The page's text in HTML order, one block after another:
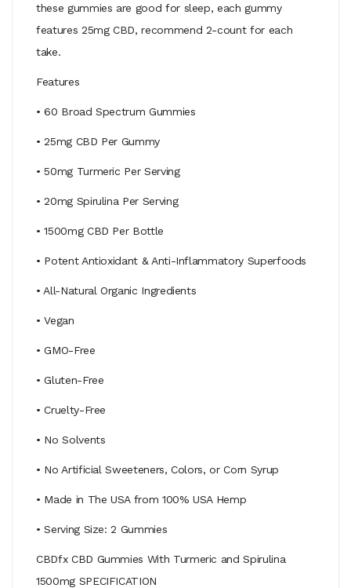
these gummies are good for sleep, each gummy
features 25mg CBD, recommend 2-count for each
take.
Features
• 60 Broad Spectrum Gummies
• 25mg CBD Per Gummy
• 50mg Turmeric Per Serving
• 20mg Spirulina Per Serving
• 1500mg CBD Per Bottle
• Potent Antioxidant & Anti-Inflammatory Superfoods
• All-Natural Organic Ingredients
• Vegan
• GMO-Free
• Gluten-Free
• Cruelty-Free
• No Solvents
• No Artificial Sweeteners, Colors, or Corn Syrup
• Made in The USA from 100% USA Hemp
• Serving Size: 2 Gummies
CBDfx CBD Gummies With Turmeric and Spirulina
1500mg SPECIFICATION